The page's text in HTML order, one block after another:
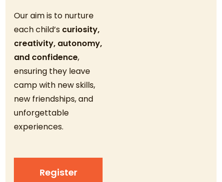
Our aim is to nurture
each child’s curiosity,
creativity, autonomy,
and confidence,
ensuring they leave
camp with new skills,
new friendships, and
unforgettable
experiences.
Register